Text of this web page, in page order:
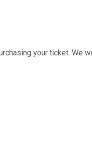
your ticket. We